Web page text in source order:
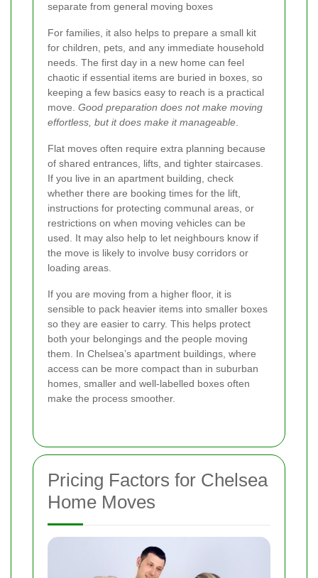
separate from general moving boxes
For families, it also helps to prepare a small kit
for children, pets, and any immediate household
needs. The first day in a new home can feel
chaotic if essential items are buried in boxes, so
keeping a few basics easy to reach is a practical
move. Good preparation does not make moving
effortless, but it does make it manageable
Flat moves often require extra planning because
of shared entrances, lifts, and tighter staircases.
If you live in an apartment building, check
whether there are booking times for the lift,
instructions for protecting communal areas, or
restrictions on when moving vehicles can be
used. It may also help to let neighbours know if
the move is likely to involve busy corridors or
loading areas.
If you are moving from a higher floor, it is
sensible to pack heavier items into smaller boxes
so they are easier to carry. This helps protect
both your belongings and the people moving
them. In Chelsea’s apartment buildings, where
access can be more compact than in suburban
homes, smaller and well-labelled boxes often
make the process smoother.
Pricing Factors for Chelsea
Home Moves